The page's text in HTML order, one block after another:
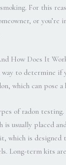
For this
or
How Does It
to determine if
which can pose
of radon testing.
usually placed
which is designed
Long-term kits